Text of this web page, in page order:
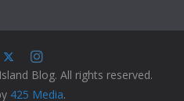
Blog. All rights reserved.
425 Media.